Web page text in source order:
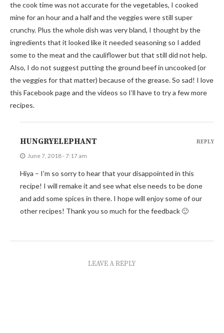
the cook time was not accurate for the vegetables, I cooked
mine for an hour and a half and the veggies were still super
crunchy. Plus the whole dish was very bland, I thought by the
ingredients that it looked like it needed seasoning so I added
some to the meat and the cauliflower but that still did not help.
Also, I do not suggest putting the ground beef in uncooked (or
the veggies for that matter) because of the grease. So sad! I love
this Facebook page and the videos so I’ll have to try a few more
recipes.
HUNGRYELEPHANT
June 7, 2018 - 7:17 am
Hiya – I’m so sorry to hear that your disappointed in this
recipe! I will remake it and see what else needs to be done
and add some spices in there. I hope will enjoy some of our
other recipes! Thank you so much for the feedback 🙂
REPLY
LEAVE A REPLY